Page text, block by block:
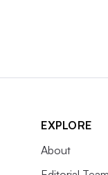
EXPLORE
About